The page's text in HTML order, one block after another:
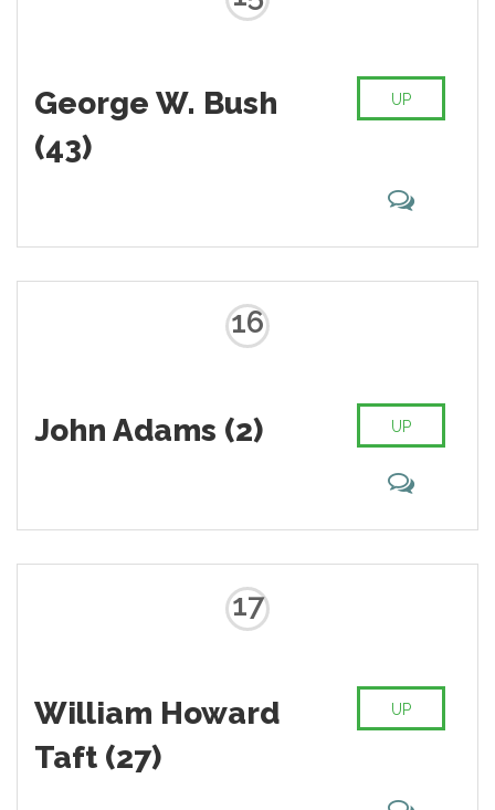
George W. Bush
(43)
UP
16
John Adams (2) UP
17
William Howard
Taft (27)
UP